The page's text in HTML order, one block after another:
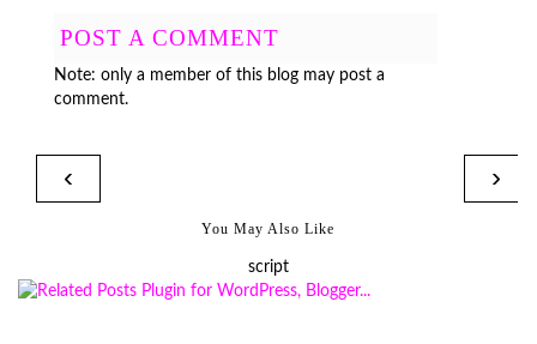
POST A COMMENT
Note: only a member of this blog may post a
comment.
‹ ›
You May Also Like
script